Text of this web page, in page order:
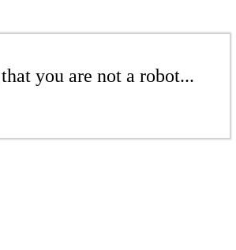
you are not a robot...